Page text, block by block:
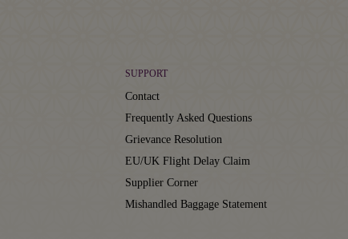
SUPPORT
Contact
Frequently Asked Questions
Grievance Resolution
EU/UK Flight Delay Claim
Supplier Corner
Mishandled Baggage Statement